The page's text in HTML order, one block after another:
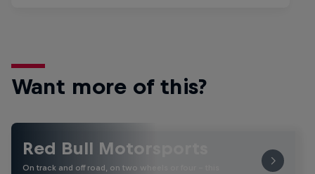
Want more of this?
Red Bull Motorsports
On track and off road, on two wheels or four - this